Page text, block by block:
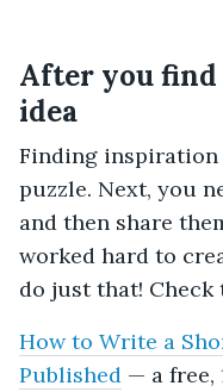
After you
idea
Finding inspiration
puzzle. Next, you
and then share
worked hard to
do just that! Check
How to Write a
Published — a free,